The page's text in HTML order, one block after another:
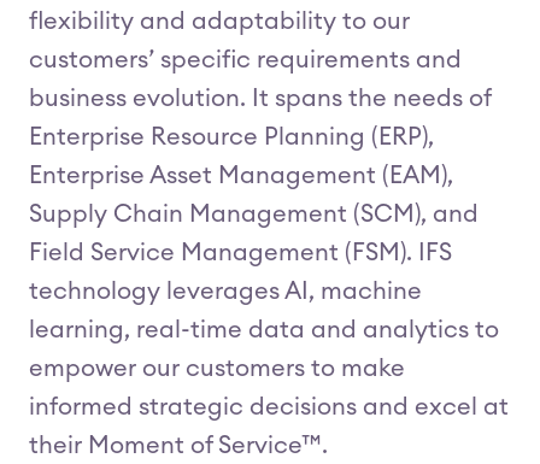
flexibility and adaptability to our
customers’ specific requirements and
business evolution. It spans the needs of
Enterprise Resource Planning (ERP),
Enterprise Asset Management (EAM),
Supply Chain Management (SCM), and
Field Service Management (FSM). IFS
technology leverages AI, machine
learning, real-time data and analytics to
empower our customers to make
informed strategic decisions and excel at
their Moment of Service™.